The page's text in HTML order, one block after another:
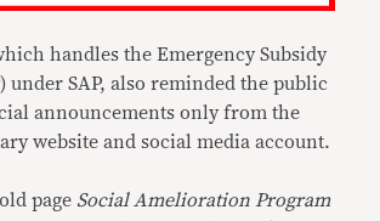
handles the Emergency Subsidy
under SAP, also reminded the public
announcements only from the
website and social media account.
page Social Amelioration Program